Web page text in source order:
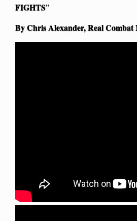
FIGHTS”
By Chris Alexander, Real